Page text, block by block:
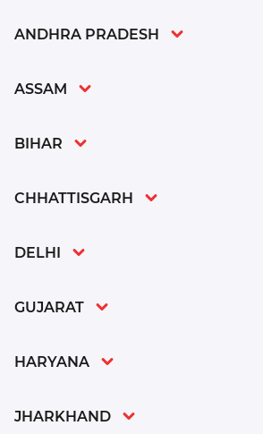
ANDHRA PRADESH
ASSAM
BIHAR
CHHATTISGARH
DELHI
GUJARAT
HARYANA
JHARKHAND